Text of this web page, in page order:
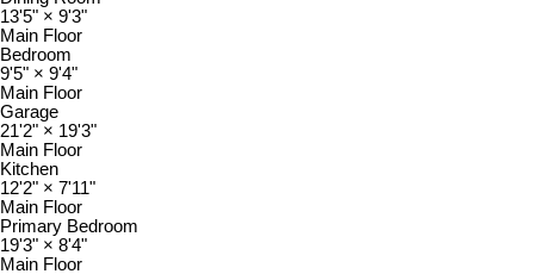
13'5" × 9'3"
Main Floor
Bedroom
9'5" × 9'4"
Main Floor
Garage
21'2" × 19'3"
Main Floor
Kitchen
12'2" × 7'11"
Main Floor
Primary Bedroom
19'3" × 8'4"
Main Floor